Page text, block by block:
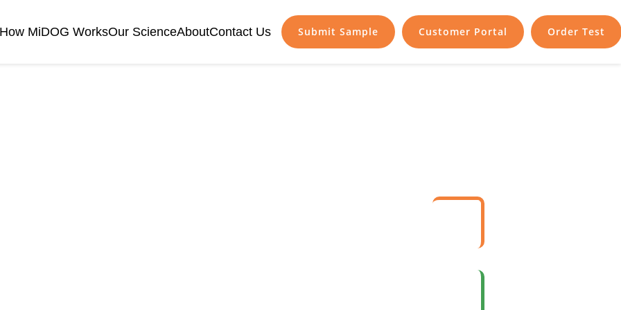
How MiDOG WorksOur ScienceAboutContact Us Submit Sample Customer Portal Order Test